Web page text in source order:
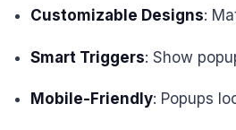
Customizable Designs:
Smart Triggers: Show
Mobile-Friendly: Popups